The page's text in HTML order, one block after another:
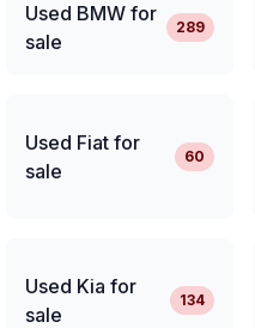
Used BMW for
sale
289
Used Fiat for
sale
60
Used Kia for
sale
134